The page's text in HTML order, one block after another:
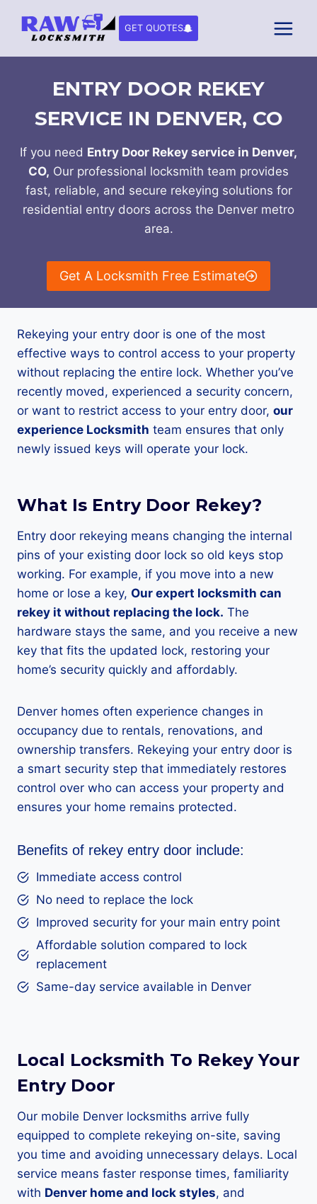
GET QUOTES
ENTRY DOOR REKEY
SERVICE IN DENVER, CO
If you need Entry Door Rekey service in Denver,
CO, Our professional locksmith team provides
fast, reliable, and secure rekeying solutions for
residential entry doors across the Denver metro
area.
Get A Locksmith Free Estimate
Rekeying your entry door is one of the most
effective ways to control access to your property
without replacing the entire lock. Whether you’ve
recently moved, experienced a security concern,
or want to restrict access to your entry door, our
experience Locksmith team ensures that only
newly issued keys will operate your lock.
What Is Entry Door Rekey?
Entry door rekeying means changing the internal
pins of your existing door lock so old keys stop
working. For example, if you move into a new
home or lose a key, Our expert locksmith can
rekey it without replacing the lock. The
hardware stays the same, and you receive a new
key that fits the updated lock, restoring your
home’s security quickly and affordably.
Denver homes often experience changes in
occupancy due to rentals, renovations, and
ownership transfers. Rekeying your entry door is
a smart security step that immediately restores
control over who can access your property and
ensures your home remains protected.
Benefits of rekey entry door include:
Immediate access control
No need to replace the lock
Improved security for your main entry point
Affordable solution compared to lock
replacement
Same-day service available in Denver
Local Locksmith To Rekey Your
Entry Door
Our mobile Denver locksmiths arrive fully
equipped to complete rekeying on-site, saving
you time and avoiding unnecessary delays. Local
service means faster response times, familiarity
with Denver home and lock styles, and